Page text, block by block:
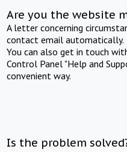
Are you the website
A letter concerning
contact email automatically.
You can also get in touch
Control Panel "Help and
convenient way.
Is the problem